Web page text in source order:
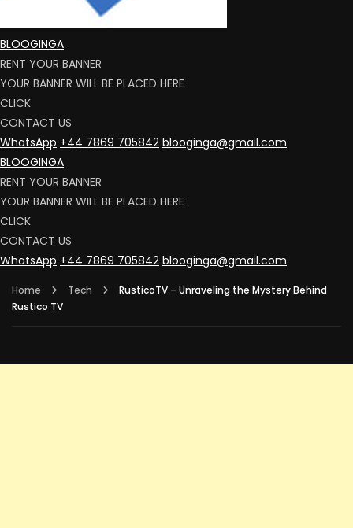
BLOOGINGA
RENT YOUR BANNER
YOUR BANNER WILL BE PLACED HERE
CLICK
CONTACT US
WhatsApp +44 7869 705842 blooginga@gmail.com
BLOOGINGA
RENT YOUR BANNER
YOUR BANNER WILL BE PLACED HERE
CLICK
CONTACT US
WhatsApp +44 7869 705842 blooginga@gmail.com
Home Tech
RusticoTV – Unraveling the Mystery Behind
Rustico TV